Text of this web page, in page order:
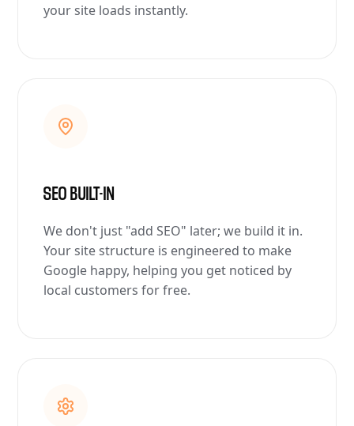
your site loads instantly.
SEO BUILT-IN
We don't just "add SEO" later; we build it in.
Your site structure is engineered to make
Google happy, helping you get noticed by
local customers for free.